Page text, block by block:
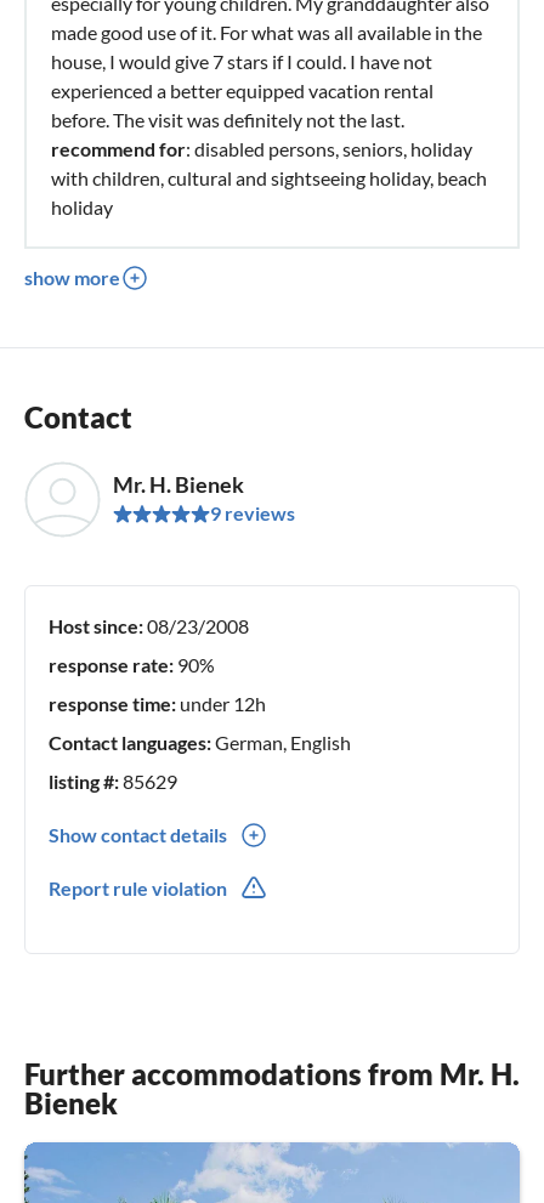
made good use of it. For what was all available in the
house, I would give 7 stars if I could. I have not
experienced a better equipped vacation rental
before. The visit was definitely not the last.
recommend for: disabled persons, seniors, holiday
with children, cultural and sightseeing holiday, beach
holiday
show more
Contact
Mr. H. Bienek
9 reviews
Host since:08/23/2008
response rate: 90%
response time: under 12h
Contact languages:German, English
listing #:85629
Show contact details
Report rule violation
Further accommodations from Mr. H.
Bienek